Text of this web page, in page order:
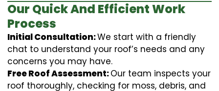
Our Quick And Efficient Work
Process
Initial Consultation:We start with a friendly
chat to understand your roof’s needs and any
concerns you may have.
Free Roof Assessment:Our team inspects your
roof thoroughly, checking for moss, debris, and